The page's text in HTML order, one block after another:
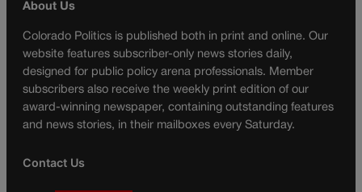
About Us
Colorado Politics is published both in print and online. Our
website features subscriber-only news stories daily,
designed for public policy arena professionals. Member
subscribers also receive the weekly print edition of our
award-winning newspaper, containing outstanding features
and news stories, in their mailboxes every Saturday.
Contact Us